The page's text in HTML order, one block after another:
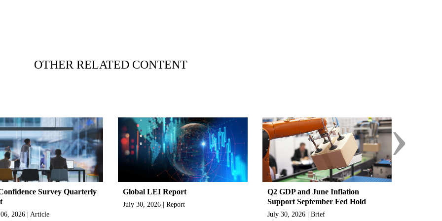
OTHER RELATED CONTENT
›
Survey Quarterly
2026 | Article
Global LEI Report
July 30, 2026 | Report
Q2 GDP and June Inflation
Support September Fed Hold
July 30, 2026 | Brief